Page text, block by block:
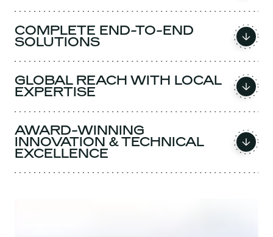
COMPLETE END-TO-END
SOLUTIONS
GLOBAL REACH WITH LOCAL
EXPERTISE
AWARD-WINNING
INNOVATION & TECHNICAL
EXCELLENCE